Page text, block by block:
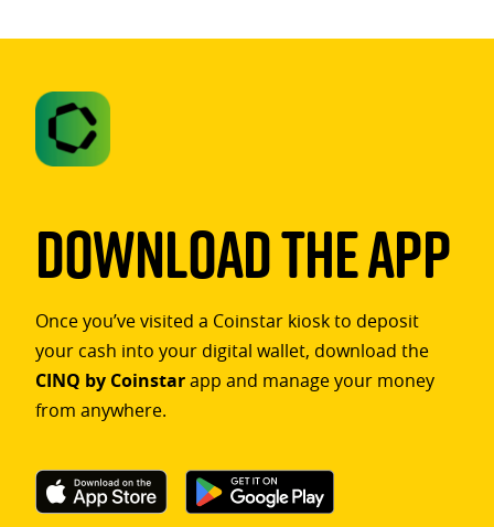
Download The App
Once you’ve visited a Coinstar kiosk to deposit
your cash into your digital wallet, download the
CINQ by Coinstarapp and manage your money
from anywhere.